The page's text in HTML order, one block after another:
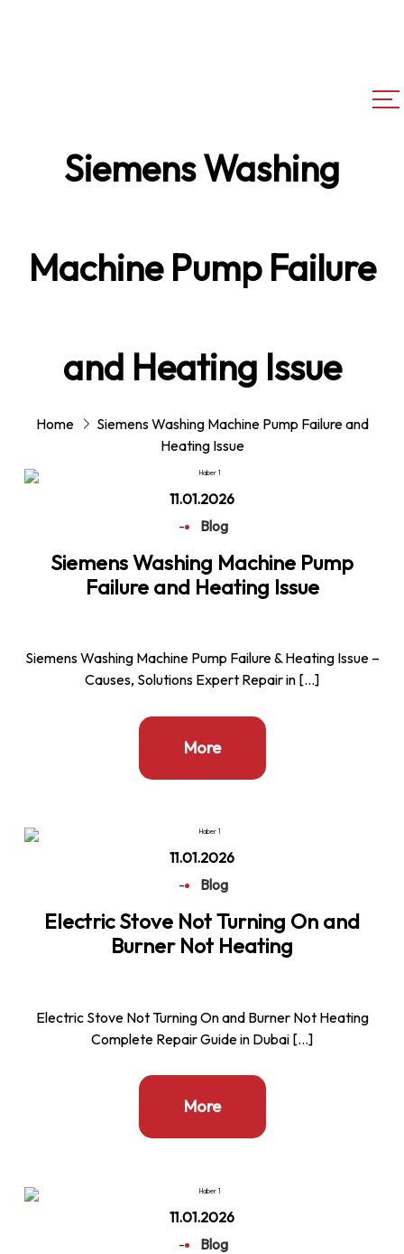
Siemens Washing
Machine Pump Failure
and Heating Issue
Home
Siemens Washing Machine Pump Failure and
Heating Issue
11.01.2026
-
Blog
Siemens Washing Machine Pump
Failure and Heating Issue
Siemens Washing Machine Pump Failure & Heating Issue –
Causes, Solutions Expert Repair in […]
More
11.01.2026
-
Blog
Electric Stove Not Turning On and
Burner Not Heating
Electric Stove Not Turning On and Burner Not Heating
Complete Repair Guide in Dubai […]
More
11.01.2026
-
Blog